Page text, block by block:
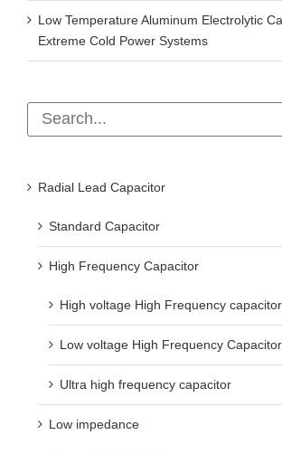
Low Temperature Aluminum Electrolytic
Extreme Cold Power Systems
Radial Lead Capacitor
Standard Capacitor
High Frequency Capacitor
High voltage High Frequency capacitor
Low voltage High Frequency Capacitor
Ultra high frequency capacitor
Low impedance